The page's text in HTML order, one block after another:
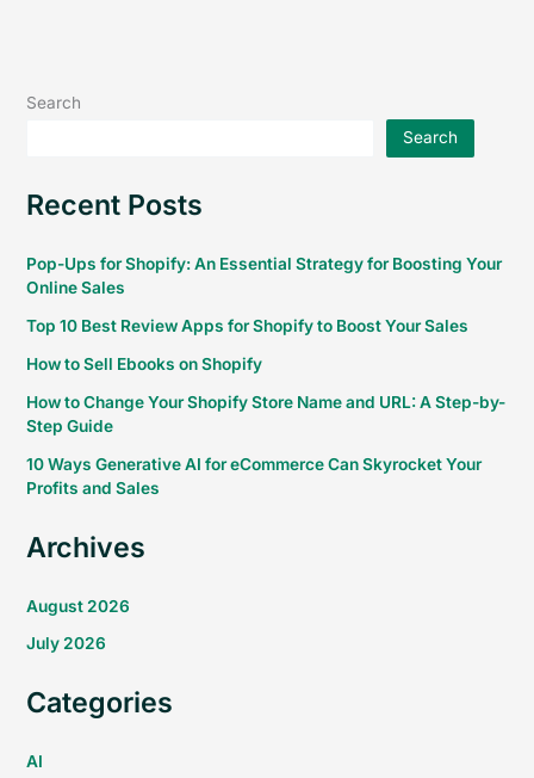
Search
Search
Recent Posts
Pop-Ups for Shopify: An Essential Strategy for Boosting Your
Online Sales
Top 10 Best Review Apps for Shopify to Boost Your Sales
How to Sell Ebooks on Shopify
How to Change Your Shopify Store Name and URL: A Step-by-
Step Guide
10 Ways Generative AI for eCommerce Can Skyrocket Your
Profits and Sales
Archives
August 2026
July 2026
Categories
AI